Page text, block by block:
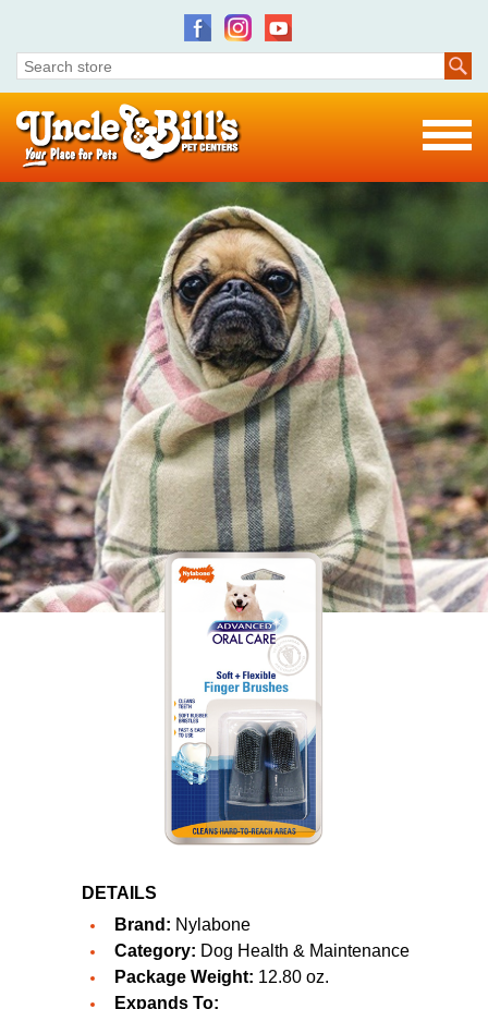
DETAILS
Brand: Nylabone
Category: Dog Health & Maintenance
Package Weight: 12.80 oz.
Expands To: